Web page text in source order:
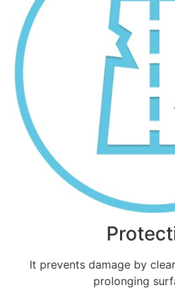
It prevents damage by
prolonging